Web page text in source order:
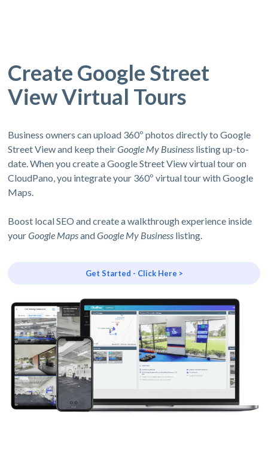
Create Google Street
View Virtual Tours
Business owners can upload 360º photos directly to Google
Street View and keep theirGoogle My Business listing up-to-
date. When you create a Google Street View virtual tour on
CloudPano, you integrate your 360º virtual tour with Google
Maps.
Boost local SEO and create a walkthrough experience inside
yourGoogle MapsandGoogle My Business listing.
Get Started - Click Here >